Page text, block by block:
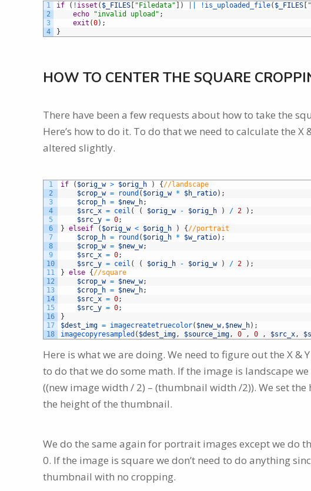
1
2
3
4
if ( ! isset ( $_FILES [ "Filedata" ] ) ! is_uploaded_file( $_FILES [
echo
"invalid upload" ;
exit (0) ;
}
HOW TO CENTER THE SQUARE
There have been a few requests about how to take the
Here’s how to do it. To do that we need to calculate the
altered slightly.
1
2
3
4
5
6
7
8
9
10
11
12
13
14
15
16
17
18
if ( $orig_w > $orig_h ) {//landscape
$crop_w = round ( $orig_w * $h_ratio) ;
$crop_h = $new_h;
$src_x = ceil ( ( $orig_w - $orig_h ) / 2 ) ;
$src_y = 0;
} elseif ( $orig_w < $orig_h ) {//portrait
$crop_h = round ( $orig_h * $w_ratio) ;
$crop_w = $new_w;
$src_x = 0;
$src_y = ceil ( ( $orig_h - $orig_w ) / 2 ) ;
} else {//square
$crop_w = $new_w;
$crop_h = $new_h;
$src_x = 0;
$src_y = 0;
}
$dest_img = imagecreatetruecolor( $new_w, $new_h) ;
imagecopyresampled ( $dest_img, $source_img, 0 , 0 , $src_x,
Here is what we are doing. We need to figure out the X &
to do that we do some math. If the image is landscape
((new image width / 2) – (thumbnail width /2)). We set
the height of the thumbnail.
We do the same again for portrait images except we do
0. If the image is square we don’t need to do anything
thumbnail with no cropping.